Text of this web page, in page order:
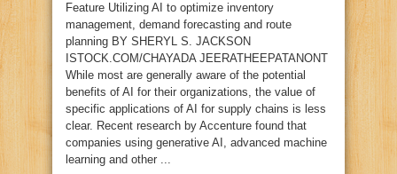
Feature Utilizing AI to optimize inventory
management, demand forecasting and route
planning BY SHERYL S. JACKSON
ISTOCK.COM/CHAYADA JEERATHEEPATANONT
While most are generally aware of the potential
benefits of AI for their organizations, the value of
specific applications of AI for supply chains is less
clear. Recent research by Accenture found that
companies using generative AI, advanced machine
learning and other ...